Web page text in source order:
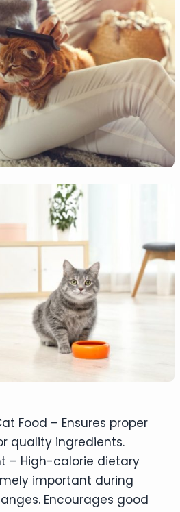
Food – Ensures proper
quality ingredients.
– High-calorie dietary
important during
Encourages good